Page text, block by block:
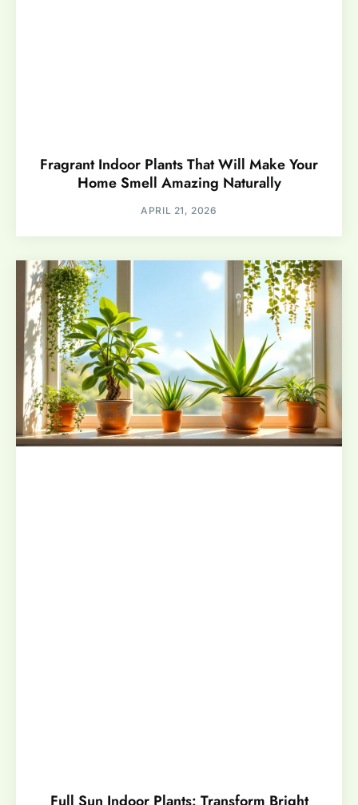
Fragrant Indoor Plants That Will Make Your
Home Smell Amazing Naturally
APRIL 21, 2026